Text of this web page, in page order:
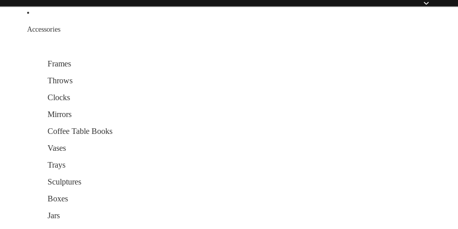
Accessories
Frames
Throws
Clocks
Mirrors
Coffee Table Books
Vases
Trays
Sculptures
Boxes
Jars